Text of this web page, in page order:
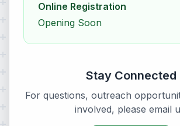
Online Registration
Opening Soon
Stay Connected
For questions, outreach
involved, please email